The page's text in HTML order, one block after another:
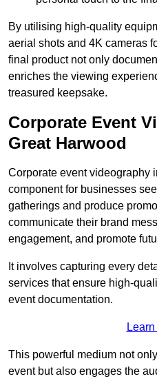
By utilising high-quality
aerial shots and 4K cameras
final product not only
enriches the viewing
treasured keepsake.
Corporate Event
Great Harwood
Corporate event videography
component for businesses
gatherings and produce
communicate their brand
engagement, and promote
It involves capturing every
services that ensure high-
event documentation.
This powerful medium not
event but also engages the